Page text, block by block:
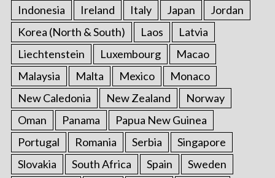
Indonesia
Ireland Italy Japan
Jordan
Korea (North & South)
Laos
Latvia
Liechtenstein
Luxembourg
Macao
Malaysia
Malta Mexico
Monaco
New Caledonia
New Zealand
Norway
Oman
Panama
Papua New Guinea
Portugal
Romania Serbia
Singapore
Slovakia
South Africa Spain
Sweden